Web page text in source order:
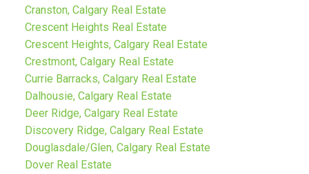
Cranston, Calgary Real Estate
Crescent Heights Real Estate
Crescent Heights, Calgary Real Estate
Crestmont, Calgary Real Estate
Currie Barracks, Calgary Real Estate
Dalhousie, Calgary Real Estate
Deer Ridge, Calgary Real Estate
Discovery Ridge, Calgary Real Estate
Douglasdale/Glen, Calgary Real Estate
Dover Real Estate